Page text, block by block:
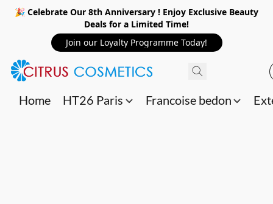
🎉 Celebrate Our 8th Anniversary ! Enjoy Exclusive Beauty
Deals for a Limited Time!
Join our Loyalty Programme Today!
Home HT26 Paris Francoise bedon